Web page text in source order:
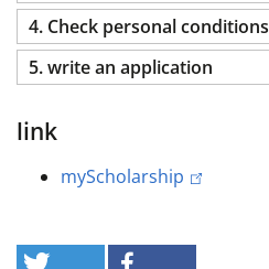
4. Check personal conditions
5. write an application
link
myScholarship